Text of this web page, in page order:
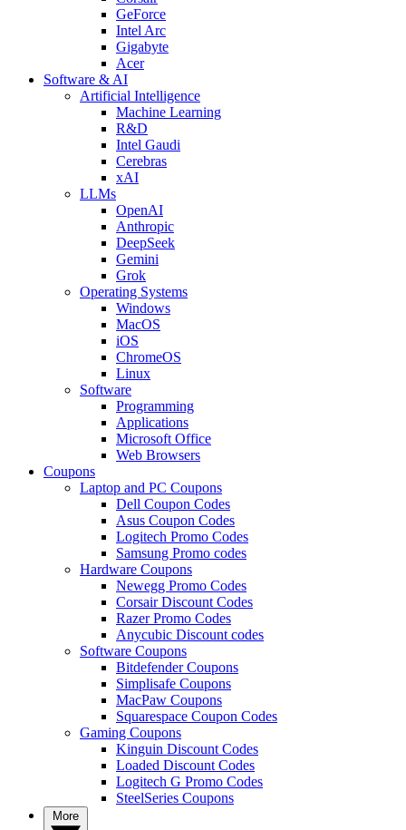
GeForce
Intel Arc
Gigabyte
Acer
Software & AI
Artificial Intelligence
Machine Learning
R&D
Intel Gaudi
Cerebras
xAI
LLMs
OpenAI
Anthropic
DeepSeek
Gemini
Grok
Operating Systems
Windows
MacOS
iOS
ChromeOS
Linux
Software
Programming
Applications
Microsoft Office
Web Browsers
Coupons
Laptop and PC Coupons
Dell Coupon Codes
Asus Coupon Codes
Logitech Promo Codes
Samsung Promo codes
Hardware Coupons
Newegg Promo Codes
Corsair Discount Codes
Razer Promo Codes
Anycubic Discount codes
Software Coupons
Bitdefender Coupons
Simplisafe Coupons
MacPaw Coupons
Squarespace Coupon Codes
Gaming Coupons
Kinguin Discount Codes
Loaded Discount Codes
Logitech G Promo Codes
SteelSeries Coupons